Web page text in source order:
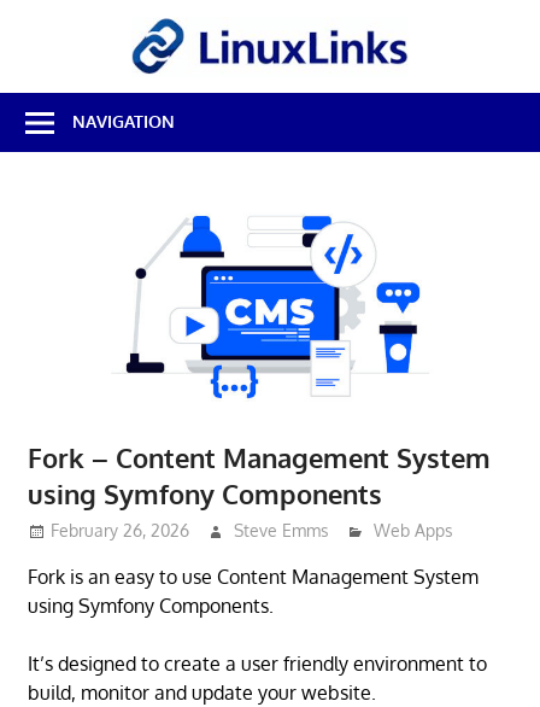
Best
Free
Linux
NAVIGATION
Fork – Content Management System
using Symfony Components
February 26, 2026 Steve Emms Web Apps
Fork is an easy to use Content Management System
using Symfony Components.
It’s designed to create a user friendly environment to
build, monitor and update your website.